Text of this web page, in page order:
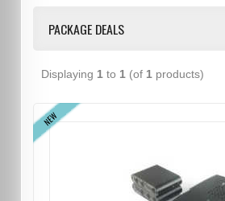
PACKAGE DEALS
Displaying 1 to 1 (of 1 products)
NEW